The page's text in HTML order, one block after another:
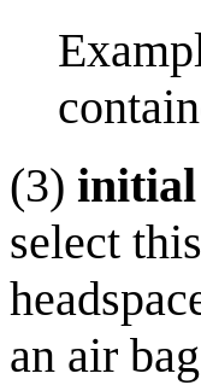
(3) initial
select
an air